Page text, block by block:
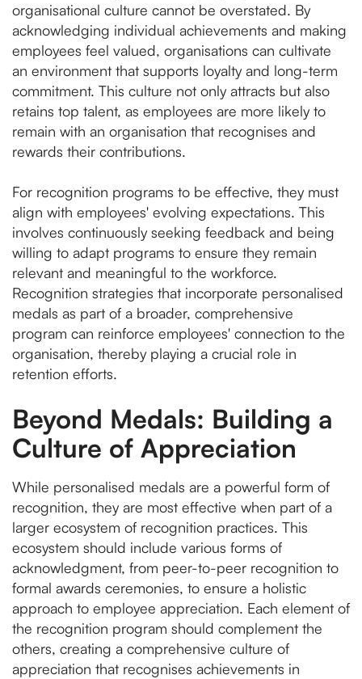
organisational culture cannot be overstated. By
acknowledging individual achievements and making
employees feel valued, organisations can cultivate
an environment that supports loyalty and long-term
commitment. This culture not only attracts but also
retains top talent, as employees are more likely to
remain with an organisation that recognises and
rewards their contributions.
For recognition programs to be effective, they must
align with employees' evolving expectations. This
involves continuously seeking feedback and being
willing to adapt programs to ensure they remain
relevant and meaningful to the workforce.
Recognition strategies that incorporate personalised
medals as part of a broader, comprehensive
program can reinforce employees' connection to the
organisation, thereby playing a crucial role in
retention efforts.
Beyond Medals: Building a
Culture of Appreciation
While personalised medals are a powerful form of
recognition, they are most effective when part of a
larger ecosystem of recognition practices. This
ecosystem should include various forms of
acknowledgment, from peer-to-peer recognition to
formal awards ceremonies, to ensure a holistic
approach to employee appreciation. Each element of
the recognition program should complement the
others, creating a comprehensive culture of
appreciation that recognises achievements in